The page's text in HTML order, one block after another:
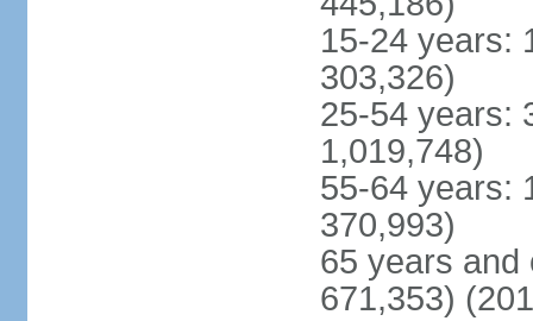
15-24 years:
303,326)
25-54 years:
1,019,748)
55-64 years:
370,993)
65 years and
671,353)